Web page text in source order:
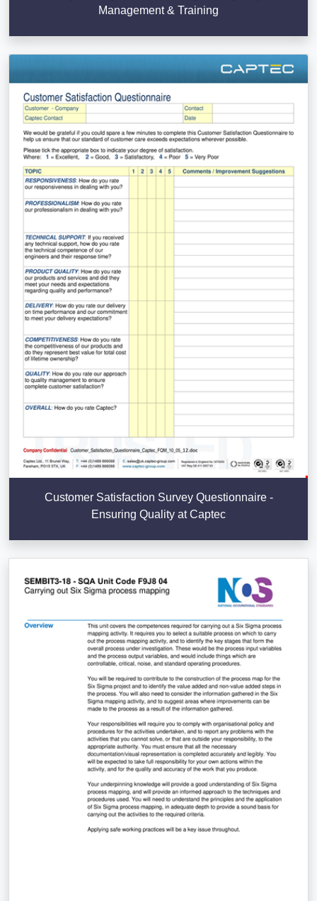
Management & Training
Customer Satisfaction Survey Questionnaire -
Ensuring Quality at Captec